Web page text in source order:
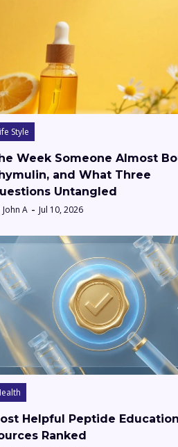
Style
Week Someone Almost
and What Three
Untangled
John A Jul 10, 2026
Helpful Peptide
Ranked